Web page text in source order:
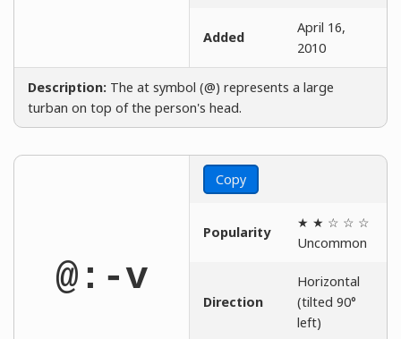
Added
April 16,
2010
Description: The at symbol (@) represents a large
turban on top of the person's head.
@:-v
Copy
Popularity
★ ★ ☆ ☆ ☆
Uncommon
Direction
Horizontal
(tilted 90°
left)